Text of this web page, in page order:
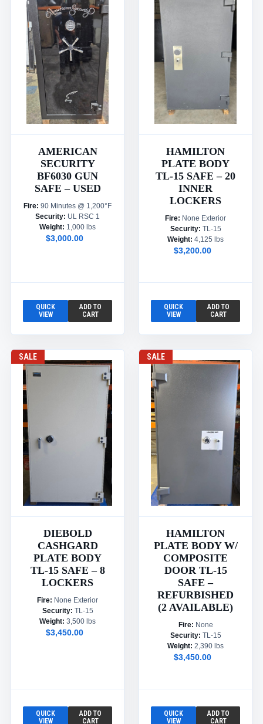
AMERICAN
SECURITY
BF6030 GUN
SAFE – USED
Fire: 90 Minutes @ 1,200°F
Security: UL RSC 1
Weight: 1,000 lbs
$3,000.00
QUICK
VIEW
ADD TO
CART
HAMILTON
PLATE BODY
TL-15 SAFE – 20
INNER
LOCKERS
Fire: None Exterior
Security: TL-15
Weight: 4,125 lbs
$3,200.00
QUICK
VIEW
ADD TO
CART
SALE
DIEBOLD
CASHGARD
PLATE BODY
TL-15 SAFE – 8
LOCKERS
Fire: None Exterior
Security: TL-15
Weight: 3,500 lbs
$3,450.00
QUICK
VIEW
ADD TO
CART
SALE
HAMILTON
PLATE BODY W/
COMPOSITE
DOOR TL-15
SAFE –
REFURBISHED
(2 AVAILABLE)
Fire: None
Security: TL-15
Weight: 2,390 lbs
$3,450.00
QUICK
VIEW
ADD TO
CART